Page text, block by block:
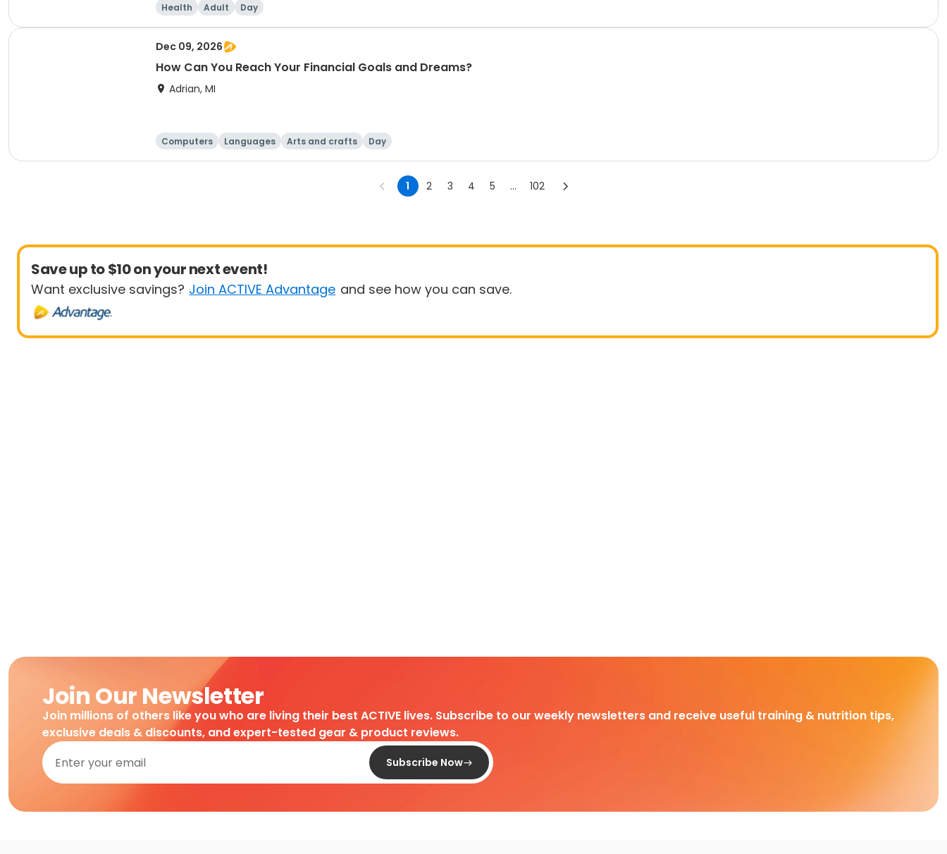
Health Adult Day
Dec 09, 2026
How Can You Reach Your Financial Goals and Dreams?
Adrian, MI
Computers Languages Arts and crafts Day
1 2 3 4 5 ... 102
Save up to $10 on your next event!
Want exclusive savings? Join ACTIVE Advantage and see how you can save.
Join Our Newsletter
Join millions of others like you who are living their best ACTIVE lives. Subscribe to our weekly newsletters and receive useful training & nutrition tips,
exclusive deals & discounts, and expert-tested gear & product reviews.
Subscribe Now